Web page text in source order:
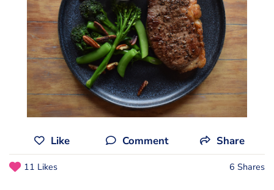
Like Comment Share
11 Likes 6 Shares